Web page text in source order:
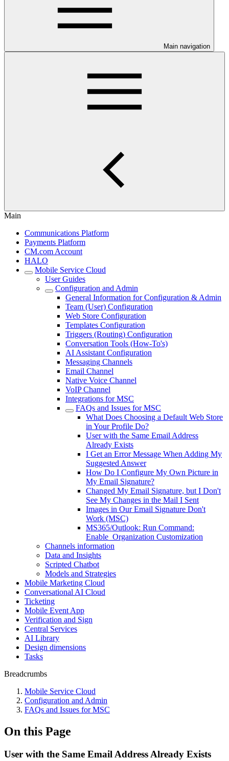
Main navigation
Main
Communications Platform
Payments Platform
CM.com Account
HALO
Mobile Service Cloud
User Guides
Configuration and Admin
General Information for Configuration & Admin
Team (User) Configuration
Web Store Configuration
Templates Configuration
Triggers (Routing) Configuration
Conversation Tools (How-To's)
AI Assistant Configuration
Messaging Channels
Email Channel
Native Voice Channel
VoIP Channel
Integrations for MSC
FAQs and Issues for MSC
What Does Choosing a Default Web Store
in Your Profile Do?
User with the Same Email Address
Already Exists
I Get an Error Message When Adding My
Suggested Answer
How Do I Configure My Own Picture in
My Email Signature?
Changed My Email Signature, but I Don't
See My Changes in the Mail I Sent
Images in Our Email Signature Don't
Work (MSC)
MS365/Outlook: Run Command:
Enable_Organization Customization
Channels information
Data and Insights
Scripted Chatbot
Models and Strategies
Mobile Marketing Cloud
Conversational AI Cloud
Ticketing
Mobile Event App
Verification and Sign
Central Services
AI Library
Design dimensions
Tasks
Breadcrumbs
Mobile Service Cloud
Configuration and Admin
FAQs and Issues for MSC
On this Page
User with the Same Email Address Already Exists